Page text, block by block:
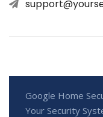
Google Home
Your Security